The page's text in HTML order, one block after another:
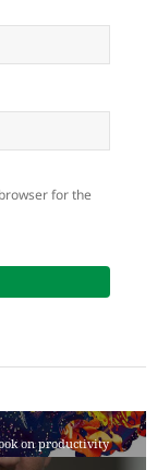
for the
on productivity